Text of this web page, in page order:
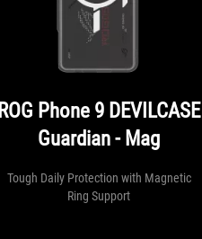
ROG Phone 9 DEVILCASE
Guardian - Mag
Tough Daily Protection with Magnetic
Ring Support